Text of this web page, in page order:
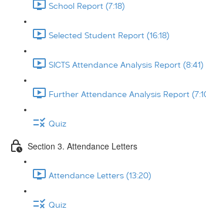
School Report (7:18)
Selected Student Report (16:18)
SICTS Attendance Analysis Report (8:41)
Further Attendance Analysis Report
Quiz
Section 3. Attendance Letters
Attendance Letters (13:20)
Quiz